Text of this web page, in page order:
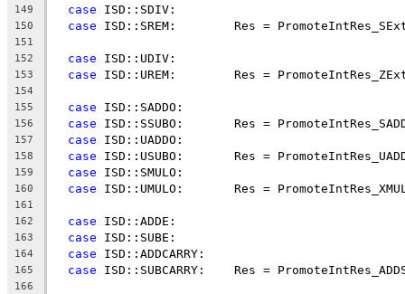
149
case ISD::SDIV:
150 case ISD::SREM:        Res =
151
152
case ISD::UDIV:
153 case ISD::UREM:        Res =
154
155
case ISD::SADDO:
156 case ISD::SSUBO:       Res =
157 case ISD::UADDO:
158 case ISD::USUBO:       Res =
159 case ISD::SMULO:
160 case ISD::UMULO:       Res =
161
162
case ISD::ADDE:
163 case ISD::SUBE:
164 case ISD::ADDCARRY:
165 case ISD::SUBCARRY:    Res =
166